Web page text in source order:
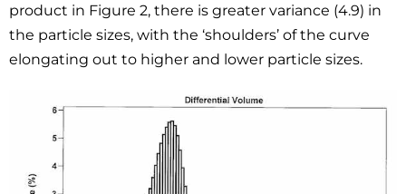
product in Figure 2, there is greater variance (4.9) in
the particle sizes, with the ‘shoulders’ of the curve
elongating out to higher and lower particle sizes.